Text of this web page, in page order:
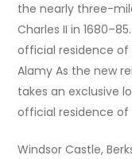
the nearly three-
Charles II in
official residence of
Alamy As the new
takes an exclusive
official residence of
Windsor Castle,